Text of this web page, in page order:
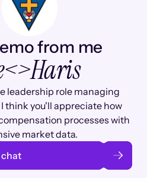
from me
<>Haris
leadership role managing
think you'll appreciate how
processes with
market data.
chat